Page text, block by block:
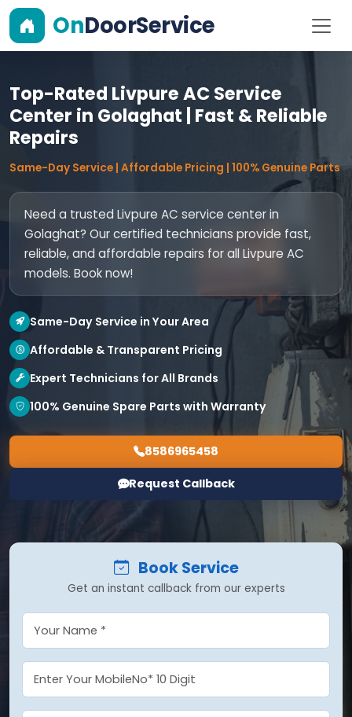
OnDoorService
Top-Rated Livpure AC Service
Center in Golaghat | Fast & Reliable
Repairs
Same-Day Service | Affordable Pricing | 100% Genuine Parts
Need a trusted Livpure AC service center in
Golaghat? Our certified technicians provide fast,
reliable, and affordable repairs for all Livpure AC
models. Book now!
Same-Day Service in Your Area
Affordable & Transparent Pricing
Expert Technicians for All Brands
100% Genuine Spare Parts with Warranty
8586965458
Request Callback
Book Service
Get an instant callback from our experts